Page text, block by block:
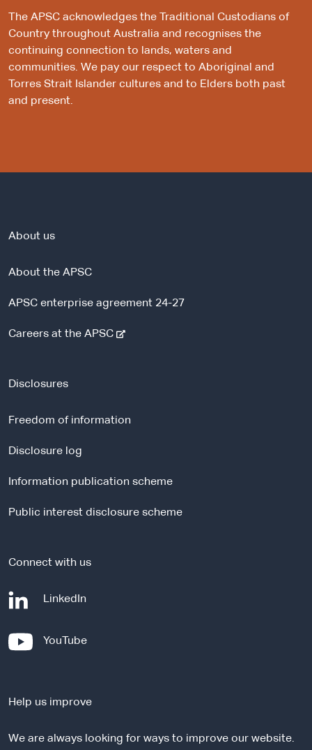
The APSC acknowledges the Traditional Custodians of
Country throughout Australia and recognises the
continuing connection to lands, waters and
communities. We pay our respect to Aboriginal and
Torres Strait Islander cultures and to Elders both past
and present.
About us
About the APSC
APSC enterprise agreement 24-27
Careers at the APSC-
r
s
t
Disclosures
Freedom of information
Disclosure log
Information publication scheme
Public interest disclosure scheme
Connect with us
LinkedIn
n
l
YouTube-
e
n
Help us improve
We are always looking for ways to improve our website.